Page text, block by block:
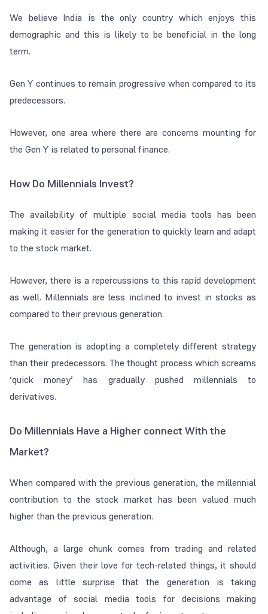
We believe India is the only country which enjoys this
demographic and this is likely to be beneficial in the long
term.
Gen Y continues to remain progressive when compared to its
predecessors.
However, one area where there are concerns mounting for
the Gen Y is related to personal finance.
How Do Millennials Invest?
The availability of multiple social media tools has been
making it easier for the generation to quickly learn and adapt
to the stock market.
However, there is a repercussions to this rapid development
as well. Millennials are less inclined to invest in stocks as
compared to their previous generation.
The generation is adopting a completely different strategy
than their predecessors. The thought process which screams
‘quick money’ has gradually pushed millennials to
derivatives.
Do Millennials Have a Higher connect With the
Market?
When compared with the previous generation, the millennial
contribution to the stock market has been valued much
higher than the previous generation.
Although, a large chunk comes from trading and related
activities. Given their love for tech-related things, it should
come as little surprise that the generation is taking
advantage of social media tools for decisions making